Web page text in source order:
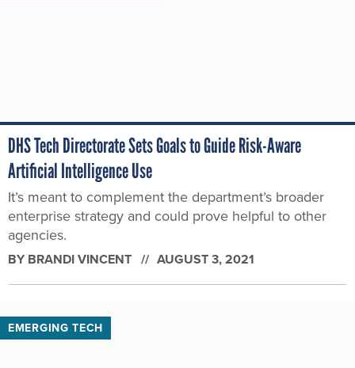
DHS Tech Directorate Sets Goals to Guide Risk-Aware
Artificial Intelligence Use
It’s meant to complement the department’s broader
enterprise strategy and could prove helpful to other
agencies.
BY BRANDI VINCENT AUGUST 3, 2021
EMERGING TECH